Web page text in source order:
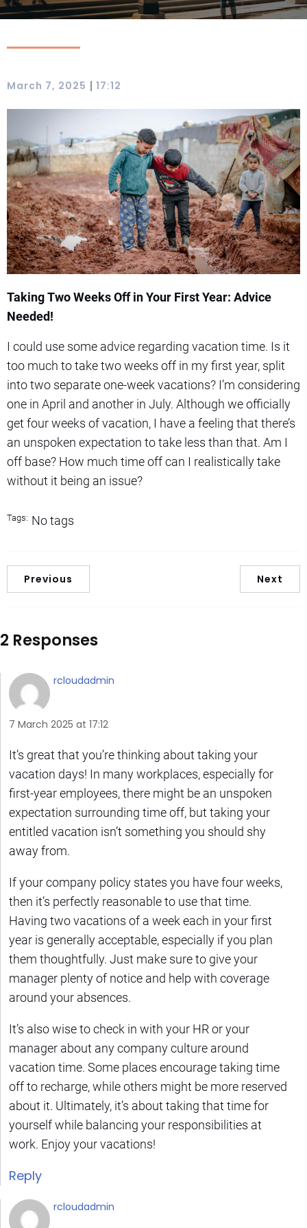
March 7, 2025 | 17:12
Taking Two Weeks Off in Your First Year: Advice
Needed!
I could use some advice regarding vacation time. Is it
too much to take two weeks off in my first year, split
into two separate one-week vacations? I’m considering
one in April and another in July. Although we officially
get four weeks of vacation, I have a feeling that there’s
an unspoken expectation to take less than that. Am I
off base? How much time off can I realistically take
without it being an issue?
Tags: No tags
Previous Next
2 Responses
rcloudadmin
7 March 2025 at 17:12
It’s great that you’re thinking about taking your
vacation days! In many workplaces, especially for
first-year employees, there might be an unspoken
expectation surrounding time off, but taking your
entitled vacation isn’t something you should shy
away from.
If your company policy states you have four weeks,
then it’s perfectly reasonable to use that time.
Having two vacations of a week each in your first
year is generally acceptable, especially if you plan
them thoughtfully. Just make sure to give your
manager plenty of notice and help with coverage
around your absences.
It’s also wise to check in with your HR or your
manager about any company culture around
vacation time. Some places encourage taking time
off to recharge, while others might be more reserved
about it. Ultimately, it’s about taking that time for
yourself while balancing your responsibilities at
work. Enjoy your vacations!
Reply
rcloudadmin